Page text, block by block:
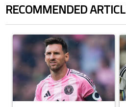
RECOMMENDED
A trending article titled "How to watchA